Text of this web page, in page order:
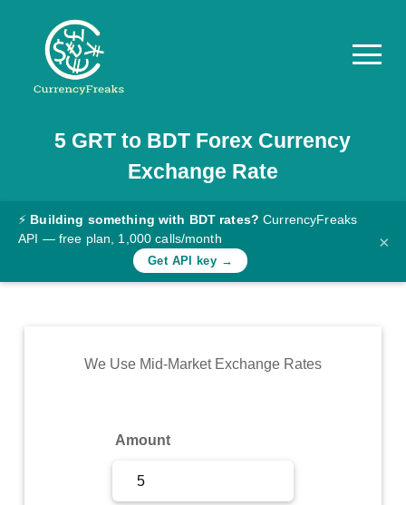
Pricing
Documentation
Converter
Rates
Commodity
5 GRT to BDT Forex Currency
Exchange Rate
⚡ Building something with BDT rates? CurrencyFreaks
API — free plan, 1,000 calls/month
Get API key →
×
We Use Mid-Market Exchange Rates
Amount